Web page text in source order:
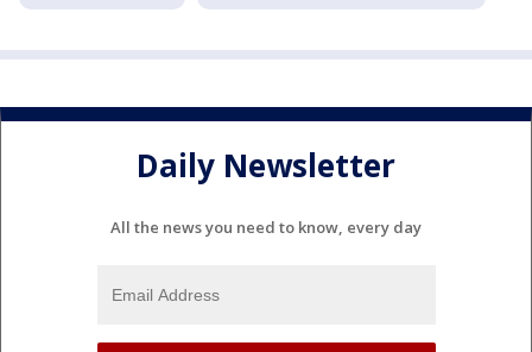
Daily Newsletter
All the news you need to know, every day